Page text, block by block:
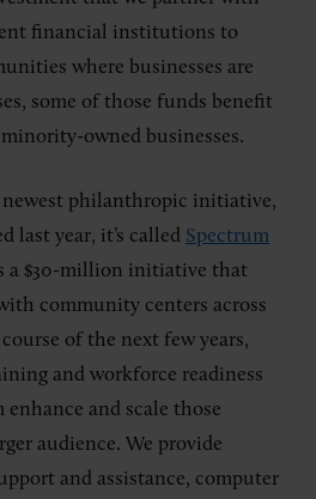
financial institutions to
where businesses are
some of those funds benefit
owned businesses.
philanthropic initiative,
last year, it’s called Spectrum
a $30-million initiative that
community centers across
of the next few years,
and workforce readiness
and scale those
audience. We provide
and assistance, computer